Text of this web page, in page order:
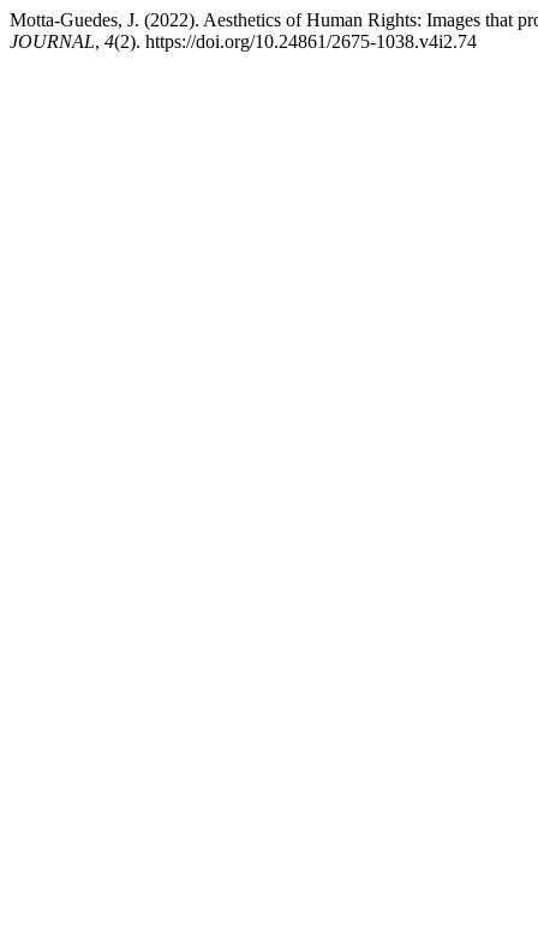
Motta-Guedes, J. (2022). Aesthetics of Human Rights: Images that
JOURNAL, 4(2). https://doi.org/10.24861/2675-1038.v4i2.74